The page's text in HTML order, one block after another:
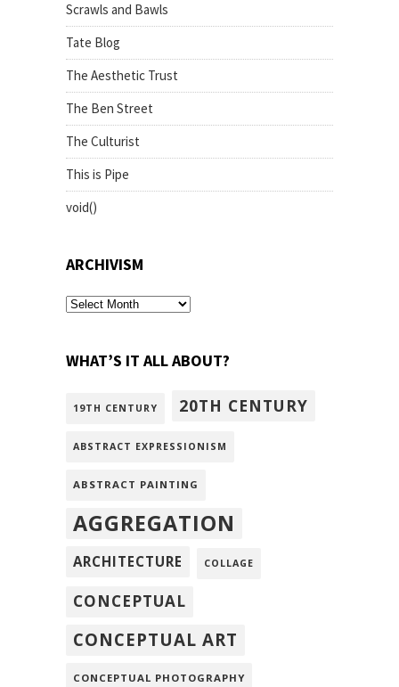
Scrawls and Bawls
Tate Blog
The Aesthetic Trust
The Ben Street
The Culturist
This is Pipe
void()
ARCHIVISM
archivism
WHAT’S IT ALL ABOUT?
19TH CENTURY 20TH CENTURY
ABSTRACT EXPRESSIONISM
ABSTRACT PAINTING
AGGREGATION
ARCHITECTURE COLLAGE
CONCEPTUAL
CONCEPTUAL ART
CONCEPTUAL PHOTOGRAPHY